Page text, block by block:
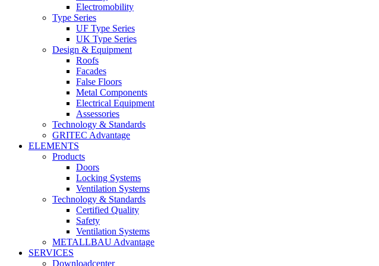
Electromobility
Type Series
UF Type Series
UK Type Series
Design & Equipment
Roofs
Facades
False Floors
Metal Components
Electrical Equipment
Assessories
Technology & Standards
GRITEC Advantage
ELEMENTS
Products
Doors
Locking Systems
Ventilation Systems
Technology & Standards
Certified Quality
Safety
Ventilation Systems
METALLBAU Advantage
SERVICES
Downloadcenter